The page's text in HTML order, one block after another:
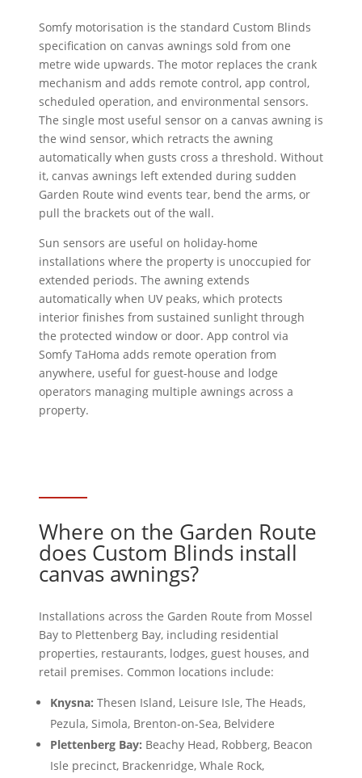
Somfy motorisation is the standard Custom Blinds
specification on canvas awnings sold from one
metre wide upwards. The motor replaces the crank
mechanism and adds remote control, app control,
scheduled operation, and environmental sensors.
The single most useful sensor on a canvas awning is
the wind sensor, which retracts the awning
automatically when gusts cross a threshold. Without
it, canvas awnings left extended during sudden
Garden Route wind events tear, bend the arms, or
pull the brackets out of the wall.
Sun sensors are useful on holiday-home
installations where the property is unoccupied for
extended periods. The awning extends
automatically when UV peaks, which protects
interior finishes from sustained sunlight through
the protected window or door. App control via
Somfy TaHoma adds remote operation from
anywhere, useful for guest-house and lodge
operators managing multiple awnings across a
property.
Where on the Garden Route
does Custom Blinds install
canvas awnings?
Installations across the Garden Route from Mossel
Bay to Plettenberg Bay, including residential
properties, restaurants, lodges, guest houses, and
retail premises. Common locations include:
Knysna: Thesen Island, Leisure Isle, The Heads,
Pezula, Simola, Brenton-on-Sea, Belvidere
Plettenberg Bay: Beachy Head, Robberg, Beacon
Isle precinct, Brackenridge, Whale Rock,